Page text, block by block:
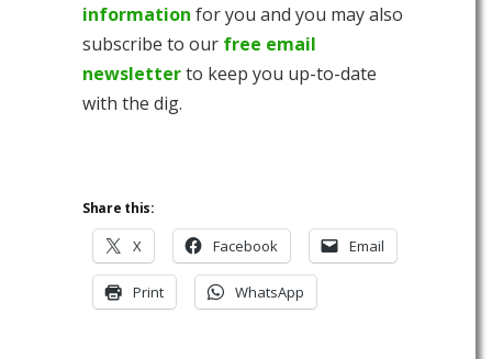
information for you and you may also
subscribe to our free email
newsletterto keep you up-to-date
with the dig.
Share this:
X Facebook Email
Print WhatsApp